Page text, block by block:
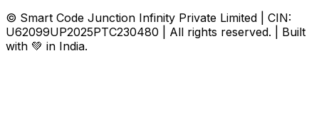
© Smart Code Junction Infinity Private Limited | CIN:
U62099UP2025PTC230480 | All rights reserved. | Built
with 💚 in India.